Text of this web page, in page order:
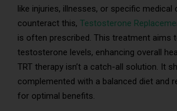
like injuries, illnesses, or specific medical
counteract this, Testosterone
is often prescribed. This treatment aims
testosterone levels, enhancing overall
TRT therapy isn’t a catch-all solution. It
complemented with a balanced diet and
for optimal benefits.